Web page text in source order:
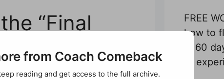
“Final
FREE
how to
in 60
or
from Coach Comeback
reading and get access to the full archive.